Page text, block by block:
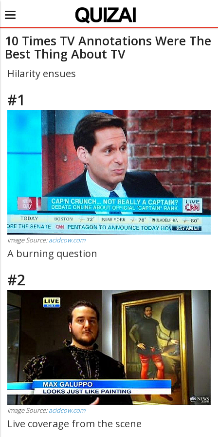
Toggle
navigation
10 Times TV Annotations Were The
Best Thing About TV
Hilarity ensues
#1
Image Source:acidcow.com
A burning question
#2
Image Source:acidcow.com
Live coverage from the scene